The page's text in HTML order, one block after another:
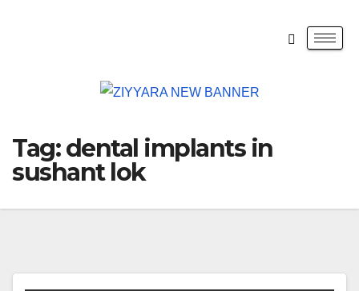
Tag:dental implants in
sushant lok